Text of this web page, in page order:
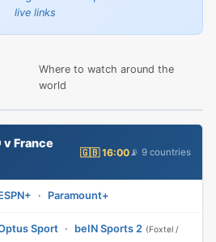
live links
Where to watch around the
world
v France
🇬🇧 16:00📡 9 countries
· Paramount+
Sport · beIN Sports 2 (Foxtel /